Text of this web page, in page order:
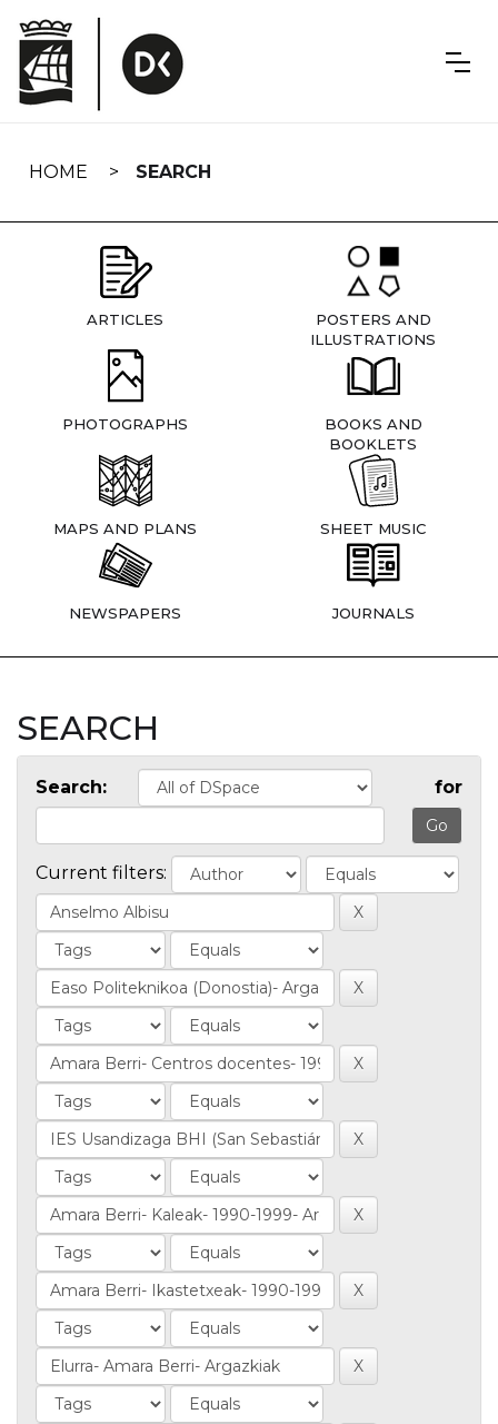
navigation
HOME SEARCH
ARTICLES
POSTERS AND
ILLUSTRATIONS
PHOTOGRAPHS
BOOKS AND
BOOKLETS
MAPS AND PLANS SHEET MUSIC
NEWSPAPERS JOURNALS
SEARCH
Search: for
Current filters: